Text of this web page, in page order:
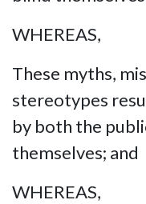
WHEREAS,
These myths,
stereotypes
by both the
themselves; and
WHEREAS,